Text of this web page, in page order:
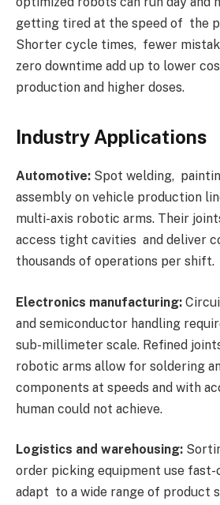
getting tired at the speed of the
Shorter cycle times, fewer
zero downtime add up to lower
production and higher doses.
Industry Applications
Automotive: Spot welding,
assembly on vehicle production
multi-axis robotic arms. Their
access tight cavities and deliver
thousands of operations per shift.
Electronics manufacturing:
and semiconductor handling
sub-millimeter scale. Refined
robotic arms allow for soldering
components at speeds and with
human could not achieve.
Logistics and warehousing:
order picking equipment use
adapt to a wide range of product